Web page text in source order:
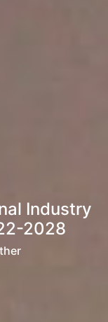
Industry
2028